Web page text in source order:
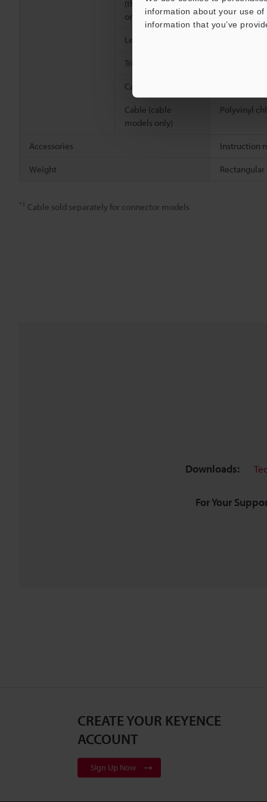
information about your use
information that you’ve
(threaded models
only)
Lens cover
Trimmer
Case connection
Cable (cable
models only)
Polyvinyl
Accessories Instruction
Weight
*1 Cable sold separately for connector models
Downloads:
For Your
CREATE YOUR KEYENCE
ACCOUNT
Sign Up Now